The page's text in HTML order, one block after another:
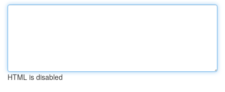
HTML is disabled